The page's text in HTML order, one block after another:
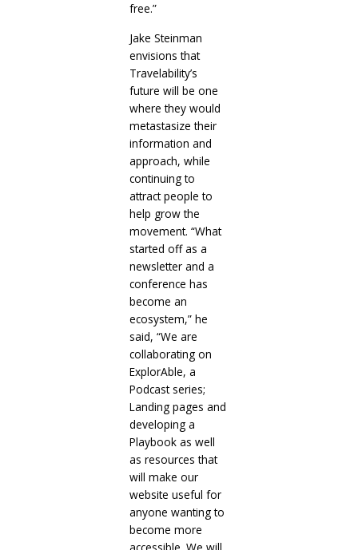
free.”
Jake Steinman
envisions that
Travelability’s
future will be one
where they would
metastasize their
information and
approach, while
continuing to
attract people to
help grow the
movement. “What
started off as a
newsletter and a
conference has
become an
ecosystem,” he
said, “We are
collaborating on
ExplorAble, a
Podcast series;
Landing pages and
developing a
Playbook as well
as resources that
will make our
website useful for
anyone wanting to
become more